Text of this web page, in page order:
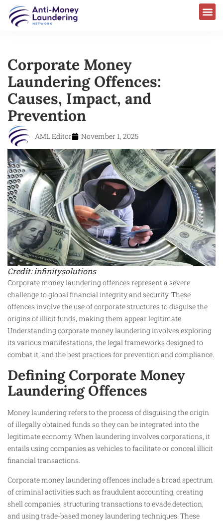
Corporate Money
Laundering Offences:
Causes, Impact, and
Prevention
AML Editor November 1, 2025
Credit: infinitysolutions
Corporate money laundering offences represent a severe
challenge to global financial integrity and security. These
offences involve the use of corporate structures to disguise the
origins of illicit funds, making them appear legitimate.
Understanding corporate money laundering involves exploring
its various manifestations, the legal frameworks designed to
combat it, and the best practices for prevention and compliance.
Defining Corporate Money
Laundering Offences
Money laundering refers to the process of disguising the origin
of illegally obtained funds so they can be integrated into the
legitimate economy. When laundering involves corporations, it
entails using companies as vehicles to facilitate or conceal illicit
financial transactions.
Corporate money laundering offences include a broad spectrum
of criminal activities such as fraudulent accounting, creating
shell companies, structuring transactions to evade detection,
and using trade-based money laundering techniques. These